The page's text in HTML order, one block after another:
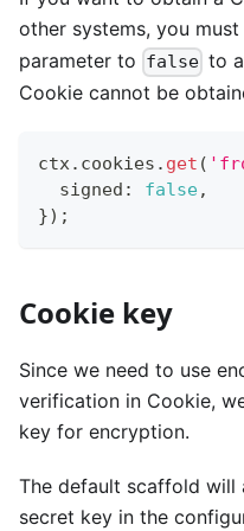
other systems, you
parameter to false to
Cookie cannot be
ctx. cookies . get (
  signed
: false,
}) ;
Cookie key
Since we need to use
verification in Cookie,
key for encryption.
The default scaffold will
secret key in the